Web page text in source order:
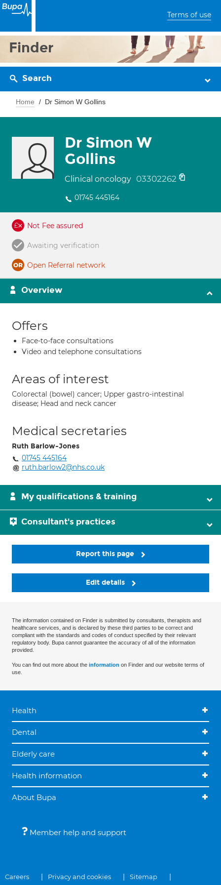
Terms of use
Finder
Search
Home Dr Simon W Gollins
Dr Simon W
Gollins
Clinical oncology 03302262
01745 445164
Not Fee assured
Awaiting verification
Open Referral network
Overview
Offers
Face-to-face consultations
Video and telephone consultations
Areas of interest
Colorectal (bowel) cancer; Upper gastro-intestinal
disease; Head and neck cancer
Medical secretaries
Ruth Barlow-Jones
01745 445164
ruth.barlow2@nhs.co.uk
My qualifications & training
Consultant's practices
Report this page
Edit details
The information contained on Finder is submitted by consultants, therapists and
healthcare services, and is declared by these third parties to be correct and
compliant with the standards and codes of conduct specified by their relevant
regulatory body. Bupa cannot guarantee the accuracy of all of the information
provided.
You can find out more about the information on Finder and our website terms of
use.
Health
Dental
Elderly care
Health information
About Bupa
Member help and support
Careers Privacy and cookies
Sitemap